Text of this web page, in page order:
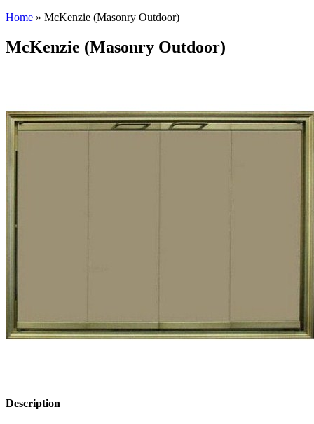
Home » McKenzie (Masonry Outdoor)
McKenzie (Masonry Outdoor)
Description